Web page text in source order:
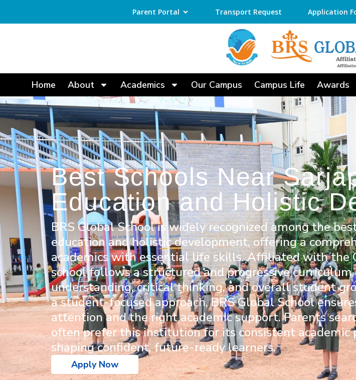
Parent Portal Transport Request Application
Home About Academics Our Campus Campus Life Awards
Best Schools Near
Education and Holistic
BRS Global Schoolis widely recognized among the
education and holistic development, offering a
academics with essential life skills. Affiliated with the
school follows a structured and progressive
understanding, critical thinking, and overall student
a student-focused approach, BRS Global School
attention and the right academic support. Parents
often prefer this institution for its consistent academic
shaping confident, future-ready learners.
Apply Now